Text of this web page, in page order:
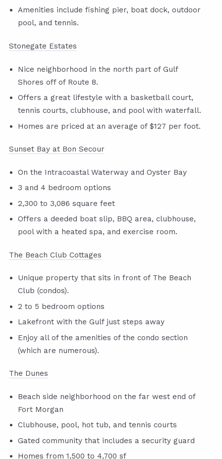
Amenities include fishing pier, boat dock, outdoor
pool, and tennis.
Stonegate Estates
Nice neighborhood in the north part of Gulf
Shores off of Route 8.
Offers a great lifestyle with a basketball court,
tennis courts, clubhouse, and pool with waterfall.
Homes are priced at an average of $127 per foot.
Sunset Bay at Bon Secour
On the Intracoastal Waterway and Oyster Bay
3 and 4 bedroom options
2,300 to 3,086 square feet
Offers a deeded boat slip, BBQ area, clubhouse,
pool with a heated spa, and exercise room.
The Beach Club Cottages
Unique property that sits in front of The Beach
Club (condos).
2 to 5 bedroom options
Lakefront with the Gulf just steps away
Enjoy all of the amenities of the condo section
(which are numerous).
The Dunes
Beach side neighborhood on the far west end of
Fort Morgan
Clubhouse, pool, hot tub, and tennis courts
Gated community that includes a security guard
Homes from 1,500 to 4,700 sf